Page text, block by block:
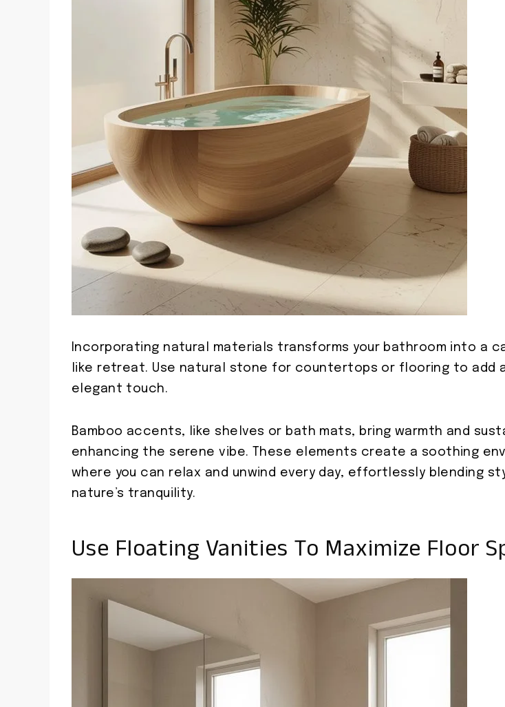
Incorporating natural materials transforms your bathroom into a
like retreat. Use natural stone for countertops or flooring to add
elegant touch.
Bamboo accents, like shelves or bath mats, bring warmth and
enhancing the serene vibe. These elements create a soothing
where you can relax and unwind every day, effortlessly blending
nature’s tranquility.
Use Floating Vanities To Maximize Floor